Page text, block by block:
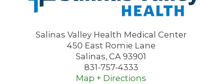
Salinas Valley Health Medical Center
450 East Romie Lane
Salinas, CA 93901
831-757-4333
Map + Directions